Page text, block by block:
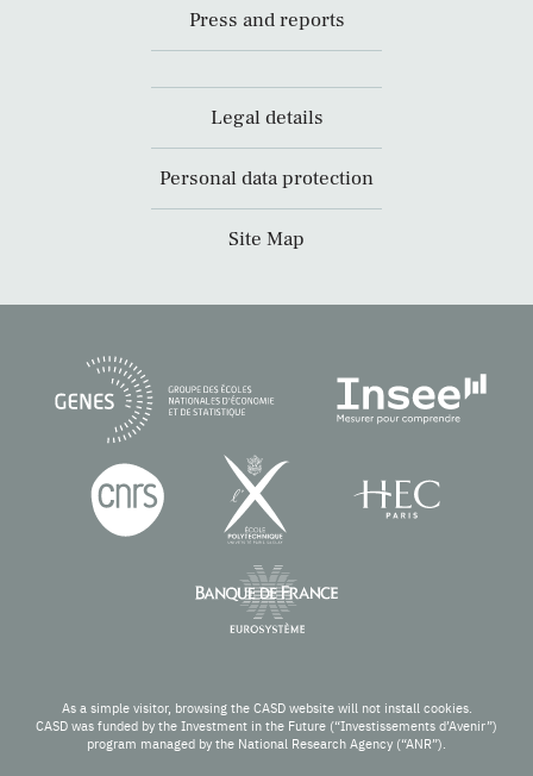
Press and reports
Legal details
Personal data protection
Site Map
As a simple visitor, browsing the CASD website will not install cookies.
CASD was funded by the Investment in the Future (“Investissements d’Avenir”)
program managed by the National Research Agency (“ANR”).